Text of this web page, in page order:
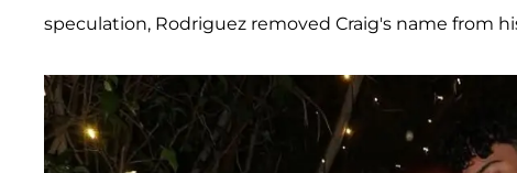
speculation, Rodriguez removed Craig's name from